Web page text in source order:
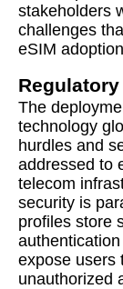
stakeholders
challenges
eSIM
The
technology
hurdles and
addressed to
telecom
security is
profiles store
expose users
unauthorized